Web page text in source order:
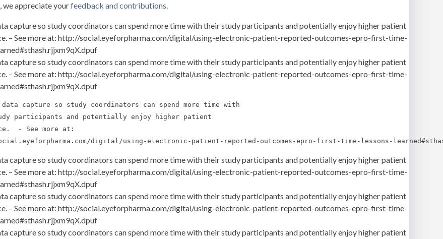
we appreciate yourfeedback and contributions.
capture so study coordinators can spend more time with their study participants and potentially enjoy higher patient
– See more at: http://social.eyeforpharma.com/digital/using-electronic-patient-reported-outcomes-epro-first-time-
capture so study coordinators can spend more time with their study participants and potentially enjoy higher patient
– See more at: http://social.eyeforpharma.com/digital/using-electronic-patient-reported-outcomes-epro-first-time-
capture so study coordinators can spend more time with
participants and potentially enjoy higher patient
- See more at:
digital/using-electronic-patient-reported-outcomes-epro-first-time-lessons-
capture so study coordinators can spend more time with their study participants and potentially enjoy higher patient
– See more at: http://social.eyeforpharma.com/digital/using-electronic-patient-reported-outcomes-epro-first-time-
capture so study coordinators can spend more time with their study participants and potentially enjoy higher patient
– See more at: http://social.eyeforpharma.com/digital/using-electronic-patient-reported-outcomes-epro-first-time-
capture so study coordinators can spend more time with their study participants and potentially enjoy higher patient